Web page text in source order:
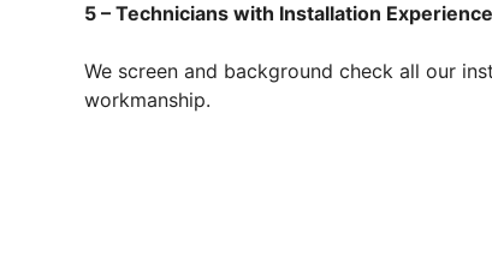
5 – Technicians with Installation Experience
We screen and background check all our
workmanship.